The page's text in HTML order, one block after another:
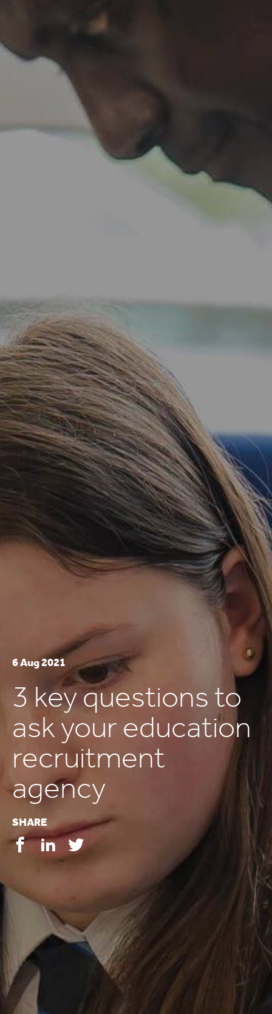
6 Aug 2021
3 key questions to
ask your education
recruitment
agency
SHARE